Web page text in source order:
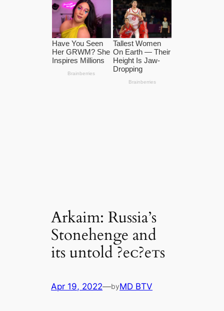
Arkaim: Russia’s
Stonehenge and
its untold ?eᴄ?eᴛs
Apr 19, 2022—byMD BTV